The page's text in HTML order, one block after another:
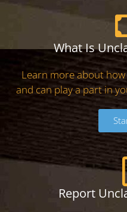
What Is
Learn more about
and can play a part in
Report